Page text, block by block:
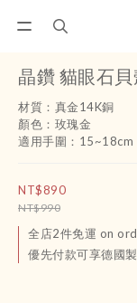
晶鑽 貓眼石
材質：真金14K銅
顏色：玫瑰金
適用手圍：15~18cm
NT$890
NT$990
全店2件免運 on
優先付款可享德國